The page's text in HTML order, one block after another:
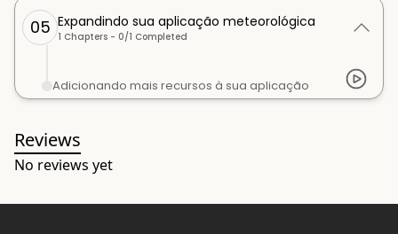
05 Expandindo sua aplicação meteorológica
1 Chapters - 0/1 Completed
Adicionando mais recursos à sua aplicação
Reviews
No reviews yet